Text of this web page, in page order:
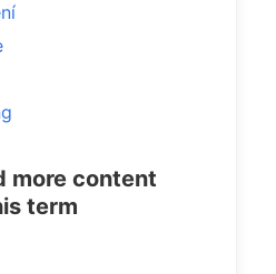
more content
term